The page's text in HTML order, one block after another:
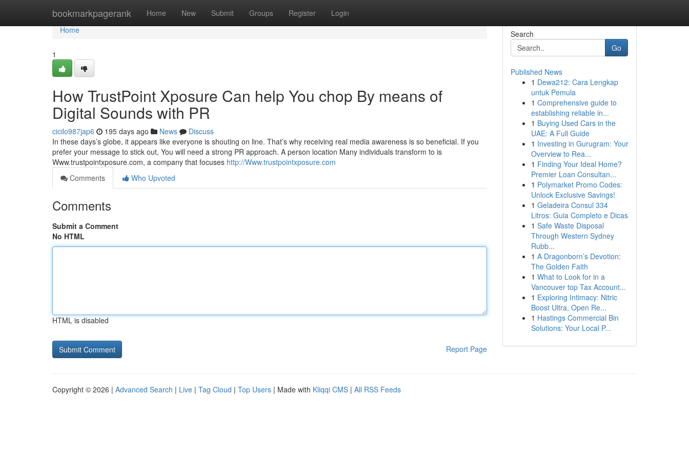
bookmarkpagerank Home New Submit Groups Register Login
Home
Home
1
How TrustPoint Xposure Can help You chop By means of
Digital Sounds with PR
cicilo987jap6 195 days ago News
Discuss
In these days’s globe, it appears like everyone is shouting on line. That’s why receiving real media awareness is so beneficial. If you
prefer your message to stick out, You will need a strong PR approach. A person location Many individuals transform to is
Www.trustpointxposure.com, a company that focuses http://Www.trustpointxposure.com
Comments
Who Upvoted
Comments
Submit a Comment
No HTML
HTML is disabled
Report Page
Search
Go
Published News
1 Dewa212: Cara Lengkap
untuk Pemula
1 Comprehensive guide to
establishing reliable in...
1 Buying Used Cars in the
UAE: A Full Guide
1 Investing in Gurugram: Your
Overview to Rea...
1 Finding Your Ideal Home?
Premier Loan Consultan...
1 Polymarket Promo Codes:
Unlock Exclusive Savings!
1 Geladeira Consul 334
Litros: Guia Completo e Dicas
1 Safe Waste Disposal
Through Western Sydney
Rubb...
1 A Dragonborn’s Devotion:
The Golden Faith
1 What to Look for in a
Vancouver top Tax Account...
1 Exploring Intimacy: Nitric
Boost Ultra, Open Re...
1 Hastings Commercial Bin
Solutions: Your Local P...
Copyright © 2026 | Advanced Search | Live | Tag Cloud | Top Users | Made with Kliqqi CMS | All RSS Feeds